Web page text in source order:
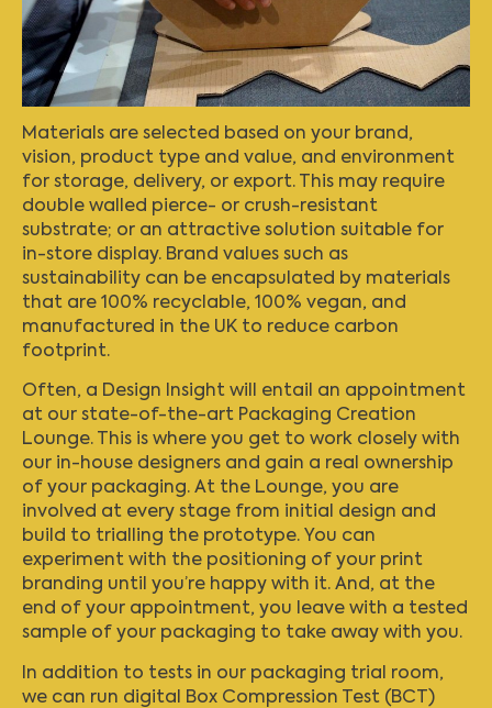
Materials are selected based on your brand,
vision, product type and value, and environment
for storage, delivery, or export. This may require
double walled pierce- or crush-resistant
substrate; or an attractive solution suitable for
in-store display. Brand values such as
sustainability can be encapsulated by materials
that are 100% recyclable, 100% vegan, and
manufactured in the UK to reduce carbon
footprint.
Often, a Design Insight will entail an appointment
at our state-of-the-art Packaging Creation
Lounge. This is where you get to work closely with
our in-house designers and gain a real ownership
of your packaging. At the Lounge, you are
involved at every stage from initial design and
build to trialling the prototype. You can
experiment with the positioning of your print
branding until you’re happy with it. And, at the
end of your appointment, you leave with a tested
sample of your packaging to take away with you.
In addition to tests in our packaging trial room,
we can run digital Box Compression Test (BCT)